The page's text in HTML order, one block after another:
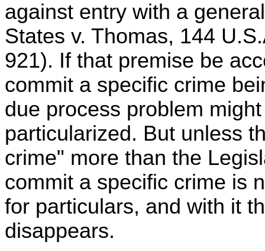
against entry with a
States v. Thomas, 144
921). If that premise be
commit a specific crime
due process problem
particularized. But unless
crime" more than the
commit a specific crime is
for particulars, and with it
disappears.